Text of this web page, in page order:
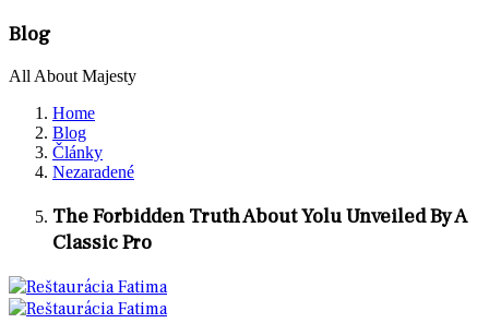
Blog
All About Majesty
Home
Blog
Články
Nezaradené
The Forbidden Truth About Yolu Unveiled By A
Classic Pro